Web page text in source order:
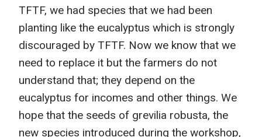
TFTF, we had species that we had been
planting like the eucalyptus which is strongly
discouraged by TFTF. Now we know that we
need to replace it but the farmers do not
understand that; they depend on the
eucalyptus for incomes and other things. We
hope that the seeds of grevilia robusta, the
new species introduced during the workshop,